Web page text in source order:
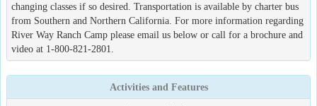
changing classes if so desired. Transportation is available by charter bus
from Southern and Northern California. For more information regarding
River Way Ranch Camp please email us below or call for a brochure and
video at 1-800-821-2801.
Activities and Features